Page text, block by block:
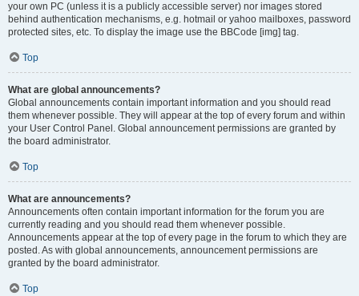
your own PC (unless it is a publicly accessible server) nor images stored
behind authentication mechanisms, e.g. hotmail or yahoo mailboxes, password
protected sites, etc. To display the image use the BBCode [img] tag.
Top
What are global announcements?
Global announcements contain important information and you should read
them whenever possible. They will appear at the top of every forum and within
your User Control Panel. Global announcement permissions are granted by
the board administrator.
Top
What are announcements?
Announcements often contain important information for the forum you are
currently reading and you should read them whenever possible.
Announcements appear at the top of every page in the forum to which they are
posted. As with global announcements, announcement permissions are
granted by the board administrator.
Top